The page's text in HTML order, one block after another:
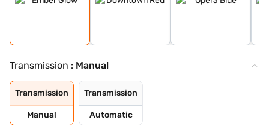
Transmission : Manual
Transmission
Manual
Transmission
Automatic